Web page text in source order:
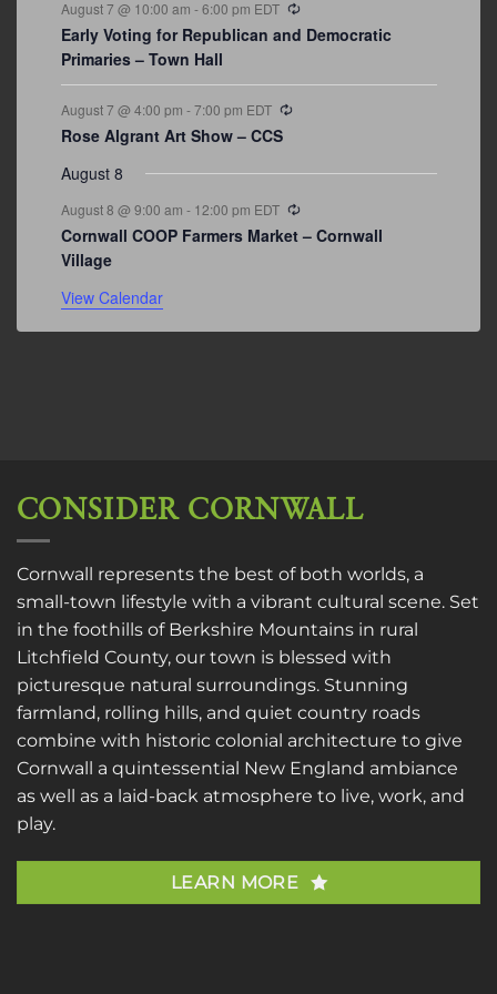
August 7 @ 10:00 am -6:00 pm EDT
Early Voting for Republican and Democratic
Primaries – Town Hall
August 7 @ 4:00 pm -7:00 pm EDT
Rose Algrant Art Show – CCS
August 8
August 8 @ 9:00 am - 12:00 pm EDT
Cornwall COOP Farmers Market – Cornwall
Village
View Calendar
CONSIDER CORNWALL
Cornwall represents the best of both worlds, a
small-town lifestyle with a vibrant cultural scene. Set
in the foothills of Berkshire Mountains in rural
Litchfield County, our town is blessed with
picturesque natural surroundings. Stunning
farmland, rolling hills, and quiet country roads
combine with historic colonial architecture to give
Cornwall a quintessential New England ambiance
as well as a laid-back atmosphere to live, work, and
play.
LEARN MORE